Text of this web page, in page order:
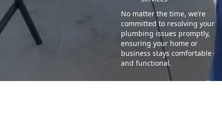
No matter the time, we’re
committed to resolving your
plumbing issues promptly,
ensuring your home or
business stays comfortable
and functional.